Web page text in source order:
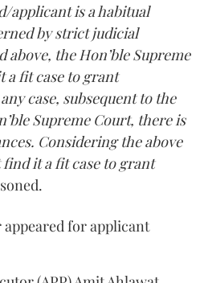
applicant is a habitual
by strict judicial
the Hon’ble Supreme
a fit case to grant
case, subsequent to the
Supreme Court, there is
Considering the above
it a fit case to grant
appeared for applicant